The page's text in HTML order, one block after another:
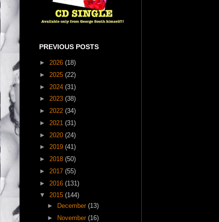
PREVIOUS POSTS
► 2026 (18)
► 2025 (22)
► 2024 (31)
► 2023 (38)
► 2022 (34)
► 2021 (31)
► 2020 (24)
► 2019 (41)
► 2018 (50)
► 2017 (55)
► 2016 (131)
▼ 2015 (144)
►
December (13)
► November (16)